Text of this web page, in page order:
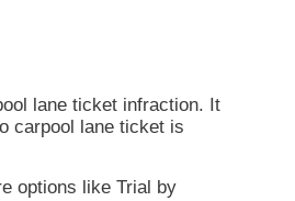
lane ticket infraction. It
carpool lane ticket is
options like Trial by